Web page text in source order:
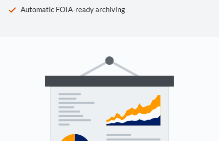
Automatic FOIA-ready archiving